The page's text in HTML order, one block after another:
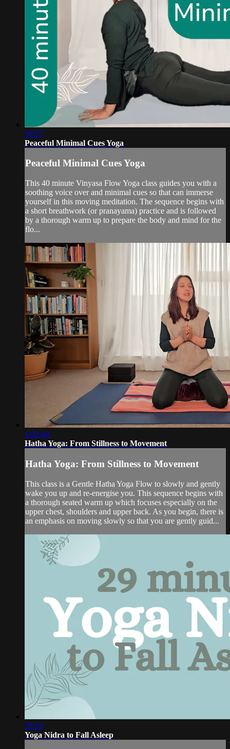
39:57
Peaceful Minimal Cues Yoga
Peaceful Minimal Cues Yoga
This 40 minute Vinyasa Flow Yoga class guides you with a
soothing voice over and minimal cues so that can immerse
yourself in this moving meditation. The sequence begins with
a short breathwork (or pranayama) practice and is followed
by a thorough warm up to prepare the body and mind for the
flo...
1:02:44
Hatha Yoga: From Stillness to Movement
Hatha Yoga: From Stillness to Movement
This class is a Gentle Hatha Yoga Flow to slowly and gently
wake you up and re-energise you. This sequence begins with
a thorough seated warm up which focuses especially on the
upper chest, shoulders and upper back. As you begin, there is
an emphasis on moving slowly so that you are gently guid...
29:16
Yoga Nidra to Fall Asleep